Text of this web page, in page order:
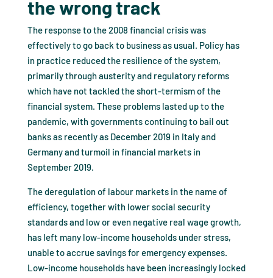
the wrong track
The response to the 2008 financial crisis was
effectively to go back to business as usual. Policy has
in practice reduced the resilience of the system,
primarily through austerity and regulatory reforms
which have not tackled the short-termism of the
financial system. These problems lasted up to the
pandemic, with governments continuing to bail out
banks as recently as December 2019 in Italy and
Germany and turmoil in financial markets in
September 2019.
The deregulation of labour markets in the name of
efficiency, together with lower social security
standards and low or even negative real wage growth,
has left many low-income households under stress,
unable to accrue savings for emergency expenses.
Low-income households have been increasingly locked